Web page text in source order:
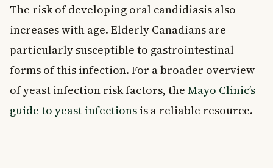
The risk of developing oral candidiasis also
increases with age. Elderly Canadians are
particularly susceptible to gastrointestinal
forms of this infection. For a broader overview
of yeast infection risk factors, the Mayo Clinic’s
guide to yeast infections is a reliable resource.